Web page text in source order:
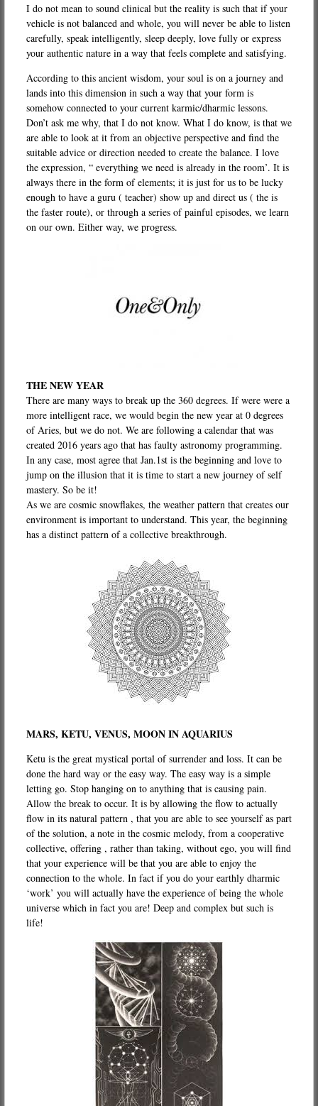
I do not mean to sound clinical but the reality is such that if your
vehicle is not balanced and whole, you will never be able to listen
carefully, speak intelligently, sleep deeply, love fully or express
your authentic nature in a way that feels complete and satisfying.
According to this ancient wisdom, your soul is on a journey and
lands into this dimension in such a way that your form is
somehow connected to your current karmic/dharmic lessons.
Don’t ask me why, that I do not know. What I do know, is that we
are able to look at it from an objective perspective and find the
suitable advice or direction needed to create the balance. I love
the expression, “ everything we need is already in the room’. It is
always there in the form of elements; it is just for us to be lucky
enough to have a guru ( teacher) show up and direct us ( the is
the faster route), or through a series of painful episodes, we learn
on our own. Either way, we progress.
THE NEW YEAR
There are many ways to break up the 360 degrees. If were were a
more intelligent race, we would begin the new year at 0 degrees
of Aries, but we do not. We are following a calendar that was
created 2016 years ago that has faulty astronomy programming.
In any case, most agree that Jan.1st is the beginning and love to
jump on the illusion that it is time to start a new journey of self
mastery. So be it!
As we are cosmic snowflakes, the weather pattern that creates our
environment is important to understand. This year, the beginning
has a distinct pattern of a collective breakthrough.
MARS, KETU, VENUS, MOON IN AQUARIUS
Ketu is the great mystical portal of surrender and loss. It can be
done the hard way or the easy way. The easy way is a simple
letting go. Stop hanging on to anything that is causing pain.
Allow the break to occur. It is by allowing the flow to actually
flow in its natural pattern , that you are able to see yourself as part
of the solution, a note in the cosmic melody, from a cooperative
collective, offering , rather than taking, without ego, you will find
that your experience will be that you are able to enjoy the
connection to the whole. In fact if you do your earthly dharmic
‘work’ you will actually have the experience of being the whole
universe which in fact you are! Deep and complex but such is
life!